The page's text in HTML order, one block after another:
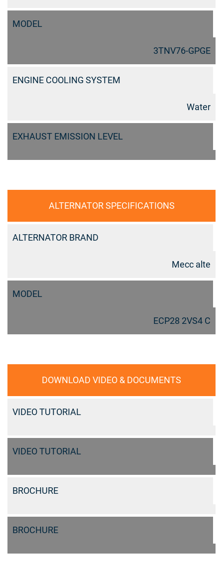
MODEL
3TNV76-GPGE
ENGINE COOLING SYSTEM
Water
EXHAUST EMISSION LEVEL
ALTERNATOR SPECIFICATIONS
ALTERNATOR BRAND
Mecc alte
MODEL
ECP28 2VS4 C
DOWNLOAD VIDEO & DOCUMENTS
VIDEO TUTORIAL
VIDEO TUTORIAL
BROCHURE
BROCHURE